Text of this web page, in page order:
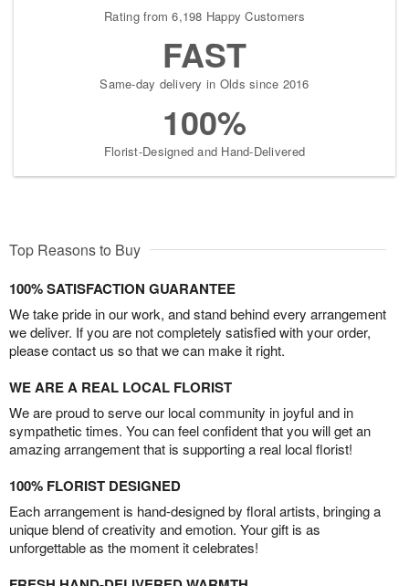
Rating from 6,198 Happy Customers
FAST
Same-day delivery in Olds since 2016
100%
Florist-Designed and Hand-Delivered
Top Reasons to Buy
100% SATISFACTION GUARANTEE
We take pride in our work, and stand behind every arrangement
we deliver. If you are not completely satisfied with your order,
please contact us so that we can make it right.
WE ARE A REAL LOCAL FLORIST
We are proud to serve our local community in joyful and in
sympathetic times. You can feel confident that you will get an
amazing arrangement that is supporting a real local florist!
100% FLORIST DESIGNED
Each arrangement is hand-designed by floral artists, bringing a
unique blend of creativity and emotion. Your gift is as
unforgettable as the moment it celebrates!